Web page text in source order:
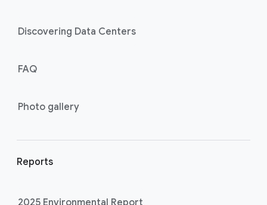
Discovering Data Centers
FAQ
Photo gallery
Reports
2025 Environmental Report